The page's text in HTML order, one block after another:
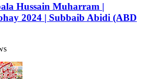
Hussain Muharram |
2024 | Subbaib Abidi (ABD